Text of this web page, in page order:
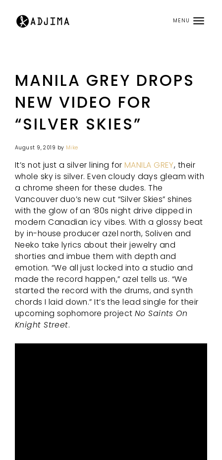
MENU
MANILA GREY DROPS
NEW VIDEO FOR
“SILVER SKIES”
August 9, 2019 by Mike
It’s not just a silver lining for MANILA GREY, their
whole sky is silver. Even cloudy days gleam with
a chrome sheen for these dudes. The
Vancouver duo’s new cut “Silver Skies” shines
with the glow of an ’80s night drive dipped in
modern Canadian icy vibes. With a glossy beat
by in-house producer azel north, Soliven and
Neeko take lyrics about their jewelry and
shorties and imbue them with depth and
emotion. “We all just locked into a studio and
made the record happen,” azel tells us. “We
started the record with the drums, and synth
chords I laid down.” It’s the lead single for their
upcoming sophomore project No Saints On
Knight Street.